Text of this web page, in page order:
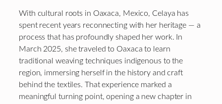
With cultural roots in Oaxaca, Mexico, Celaya has
spent recent years reconnecting with her heritage — a
process that has profoundly shaped her work. In
March 2025, she traveled to Oaxaca to learn
traditional weaving techniques indigenous to the
region, immersing herself in the history and craft
behind the textiles. That experience marked a
meaningful turning point, opening a new chapter in